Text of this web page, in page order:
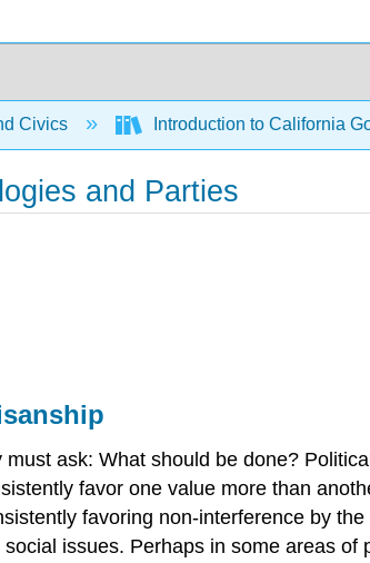
Civics Introduction to California
and Parties
ask: What should be done?
favor one value more than
favoring non-interference by
issues. Perhaps in some areas